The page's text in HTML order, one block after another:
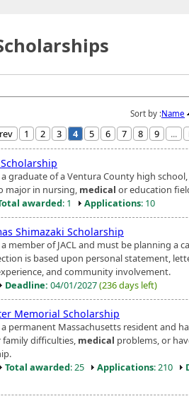
Sort by :Name
1 2 3 4 5 6 7 8 9 ...
graduate of a Ventura County high school,
major in nursing, medical or education
awarded: 1 Applications: 10
Shimazaki Scholarship
member of JACL and must be planning a
is based upon personal statement,
and community involvement.
Deadline: 04/01/2027(236 days left)
Memorial Scholarship
permanent Massachusetts resident and
family difficulties, medical problems, or
Total awarded: 25 Applications: 210